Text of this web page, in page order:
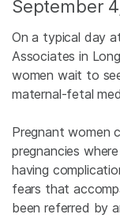
September
On a typical day
Associates in
women wait to
maternal-fetal
Pregnant women
pregnancies
having
fears that
been referred by